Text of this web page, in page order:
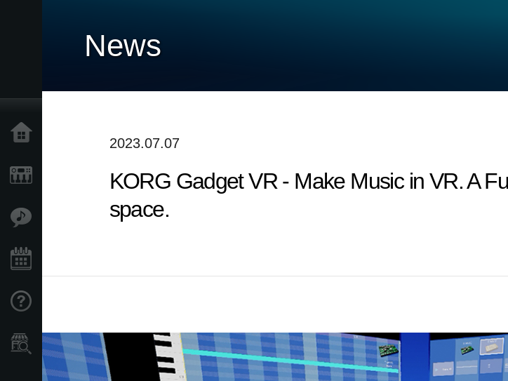
Store Locator
News
2023.07.07
KORG Gadget VR - Make Music in VR. A
space.